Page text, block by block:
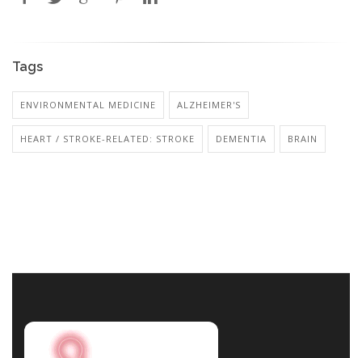
Tags
ENVIRONMENTAL MEDICINE ALZHEIMER'S
HEART / STROKE-RELATED: STROKE DEMENTIA BRAIN